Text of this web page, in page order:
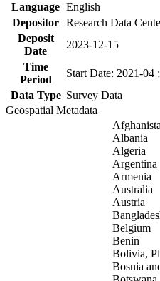
Language English
Depositor Research Data
Deposit
Date
2023-12-15
Time
Period
Start Date: 2021-04
Data Type Survey Data
Geospatial Metadata
Albania
Algeria
Argentina
Armenia
Australia
Austria
Belgium
Benin
Bolivia,
Bosnia